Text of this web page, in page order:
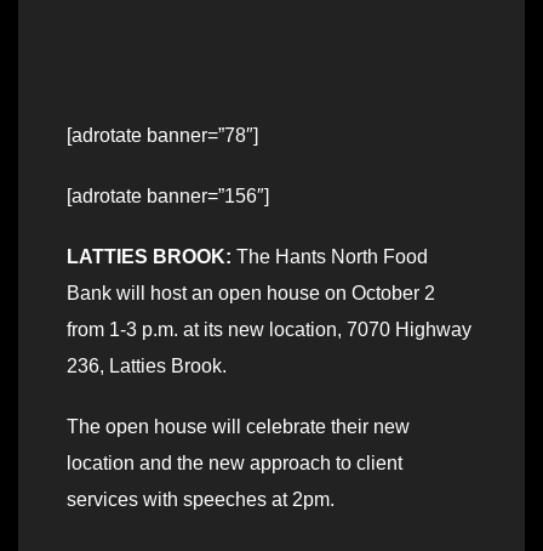
[adrotate banner=”78″]
[adrotate banner=”156″]
LATTIES BROOK: The Hants North Food
Bank will host an open house on October 2
from 1-3 p.m. at its new location, 7070 Highway
236, Latties Brook.
The open house will celebrate their new
location and the new approach to client
services with speeches at 2pm.